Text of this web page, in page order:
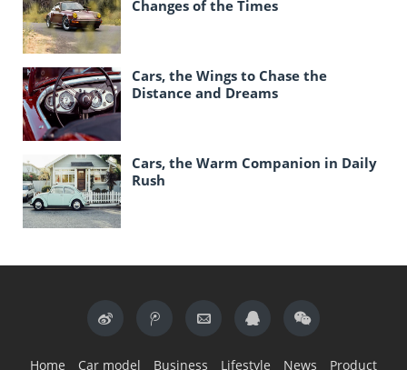
Changes of the Times
Cars, the Wings to Chase the
Distance and Dreams
Cars, the Warm Companion in Daily
Rush
Home Car model Business Lifestyle News Product